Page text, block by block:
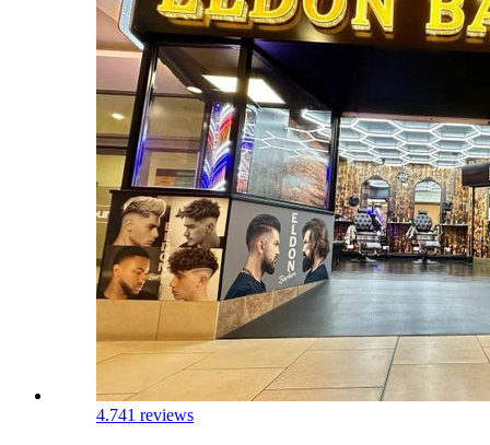
4.741 reviews